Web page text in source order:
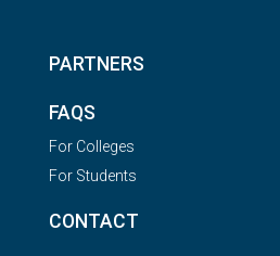
PARTNERS
FAQS
For Colleges
For Students
CONTACT